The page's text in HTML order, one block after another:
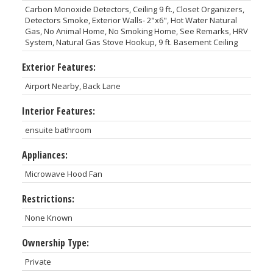
Carbon Monoxide Detectors, Ceiling 9 ft., Closet Organizers,
Detectors Smoke, Exterior Walls- 2"x6", Hot Water Natural
Gas, No Animal Home, No Smoking Home, See Remarks, HRV
System, Natural Gas Stove Hookup, 9 ft. Basement Ceiling
Exterior Features:
Airport Nearby, Back Lane
Interior Features:
ensuite bathroom
Appliances:
Microwave Hood Fan
Restrictions:
None Known
Ownership Type:
Private